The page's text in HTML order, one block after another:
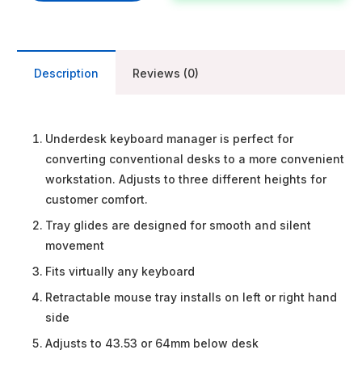
Description Reviews (0)
Underdesk keyboard manager is perfect for
converting conventional desks to a more convenient
workstation. Adjusts to three different heights for
customer comfort.
Tray glides are designed for smooth and silent
movement
Fits virtually any keyboard
Retractable mouse tray installs on left or right hand
side
Adjusts to 43.53 or 64mm below desk